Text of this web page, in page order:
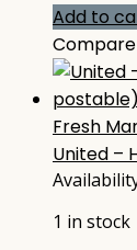
Add to
Compare
Fresh
United –
1 in stock